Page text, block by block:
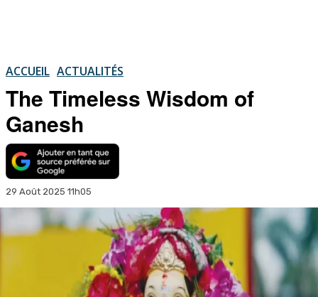
ACCUEIL ACTUALITÉS
The Timeless Wisdom of
Ganesh
29 Août 2025 11h05